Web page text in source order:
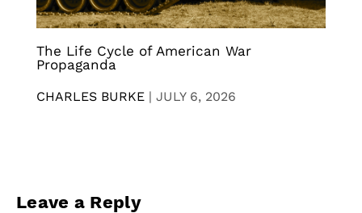
The Life Cycle of American War
Propaganda
CHARLES BURKE | JULY 6, 2026
Leave a Reply